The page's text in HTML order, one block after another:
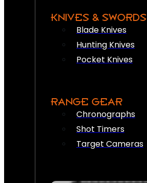
KNIVES & SWORDS
Blade Knives
Hunting Knives
Pocket Knives
RANGE GEAR
Chronographs
Shot Timers
Target Cameras